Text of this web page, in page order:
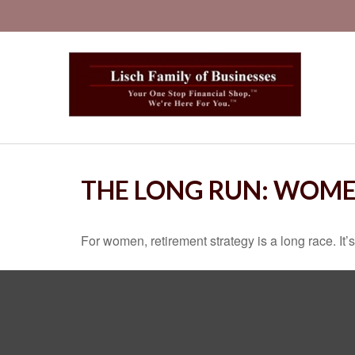
THE LONG RUN:
For women, retirement strategy is a long race.